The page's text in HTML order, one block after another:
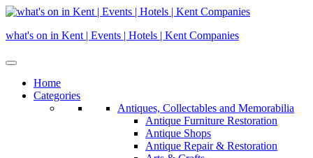
Skip
content
what's on in Kent | Events | Hotels | Kent Companies
Home
Categories
Antiques, Collectables and Memorabilia
Antique Furniture Restoration
Antique Shops
Antique Repair & Restoration